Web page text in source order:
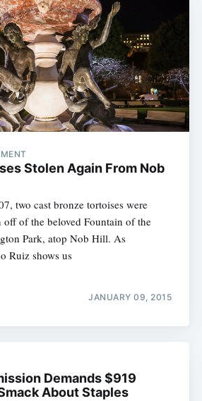
Stolen Again From Nob
two cast bronze tortoises were
off of the beloved Fountain of the
Park, atop Nob Hill. As
Ruiz shows us
JANUARY 09, 2015
Demands $919
About Staples